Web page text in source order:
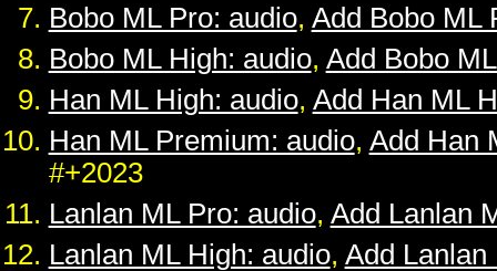
Bobo ML Pro: audio, Add Bobo ML
Bobo ML High: audio, Add Bobo
Han ML High: audio, Add Han ML
Han ML Premium: audio, Add Han
#+2023
Lanlan ML Pro: audio, Add Lanlan
Lanlan ML High: audio, Add Lanlan